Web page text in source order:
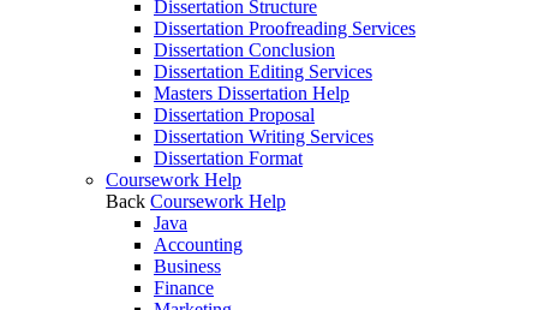
Dissertation Structure
Dissertation Proofreading Services
Dissertation Conclusion
Dissertation Editing Services
Masters Dissertation Help
Dissertation Proposal
Dissertation Writing Services
Dissertation Format
Coursework Help
Back Coursework Help
Java
Accounting
Business
Finance